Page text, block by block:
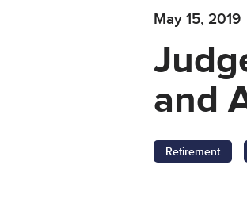
May 15, 2019
and
Retirement